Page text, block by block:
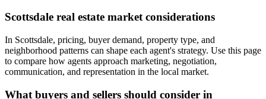
Scottsdale real estate market considerations
In Scottsdale, pricing, buyer demand, property type, and
neighborhood patterns can shape each agent's strategy. Use this page
to compare how agents approach marketing, negotiation,
communication, and representation in the local market.
What buyers and sellers should consider in